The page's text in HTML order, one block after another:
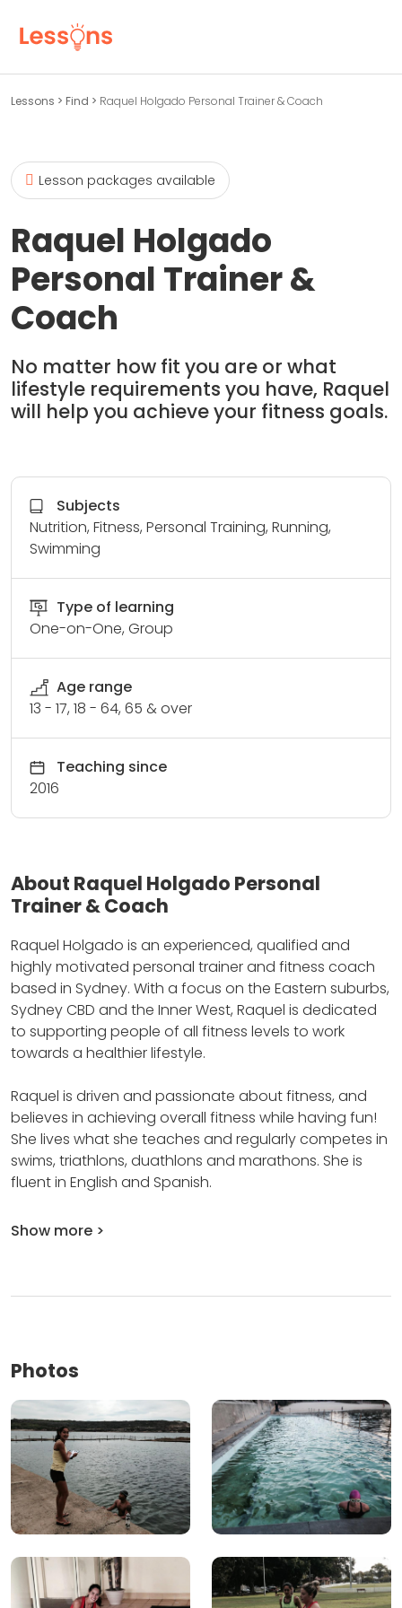
Lessons > Find > Raquel Holgado Personal Trainer & Coach
Lesson packages available
Raquel Holgado
Personal Trainer &
Coach
No matter how fit you are or what
lifestyle requirements you have, Raquel
will help you achieve your fitness goals.
Subjects
Nutrition, Fitness, Personal Training, Running,
Swimming
Type of learning
One-on-One, Group
Age range
13 - 17, 18 - 64, 65 & over
Teaching since
2016
About Raquel Holgado Personal
Trainer & Coach
Raquel Holgado is an experienced, qualified and
highly motivated personal trainer and fitness coach
based in Sydney. With a focus on the Eastern suburbs,
Sydney CBD and the Inner West, Raquel is dedicated
to supporting people of all fitness levels to work
towards a healthier lifestyle.
Raquel is driven and passionate about fitness, and
believes in achieving overall fitness while having fun!
She lives what she teaches and regularly competes in
swims, triathlons, duathlons and marathons. She is
fluent in English and Spanish.
Show more >
Photos